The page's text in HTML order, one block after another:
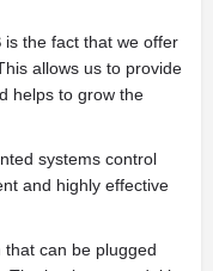
is the fact that we offer
allows us to provide
helps to grow the
systems control
and highly effective
can be plugged